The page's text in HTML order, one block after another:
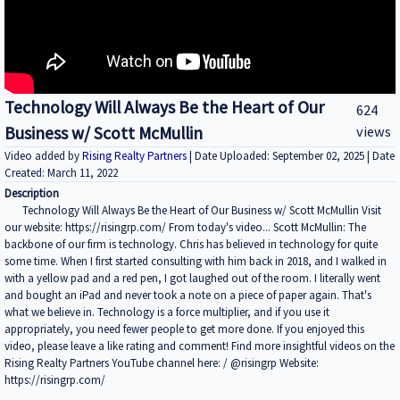
Technology Will Always Be the Heart of Our
Business w/ Scott McMullin
624
views
Video added byRising Realty Partners| Date Uploaded: September 02, 2025 | Date
Created: March 11, 2022
Description
Technology Will Always Be the Heart of Our Business w/ Scott McMullin Visit
our website: https://risingrp.com/ From today's video... Scott McMullin: The
backbone of our firm is technology. Chris has believed in technology for quite
some time. When I first started consulting with him back in 2018, and I walked in
with a yellow pad and a red pen, I got laughed out of the room. I literally went
and bought an iPad and never took a note on a piece of paper again. That's
what we believe in. Technology is a force multiplier, and if you use it
appropriately, you need fewer people to get more done. If you enjoyed this
video, please leave a like rating and comment! Find more insightful videos on the
Rising Realty Partners YouTube channel here: / @risingrp Website:
https://risingrp.com/